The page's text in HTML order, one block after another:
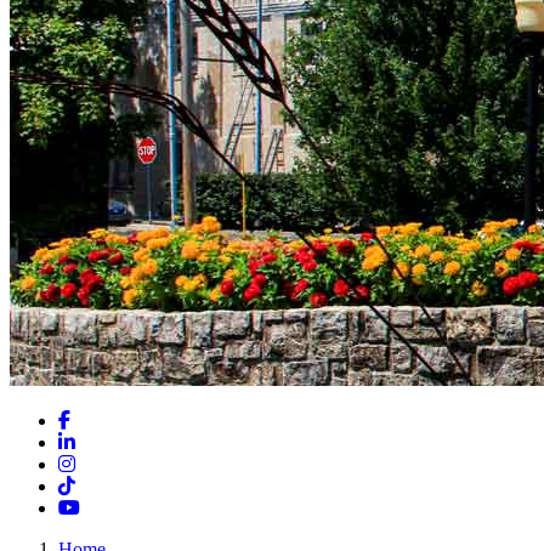
Facebook
LinkedIn
Instagram
TikTok
YouTube